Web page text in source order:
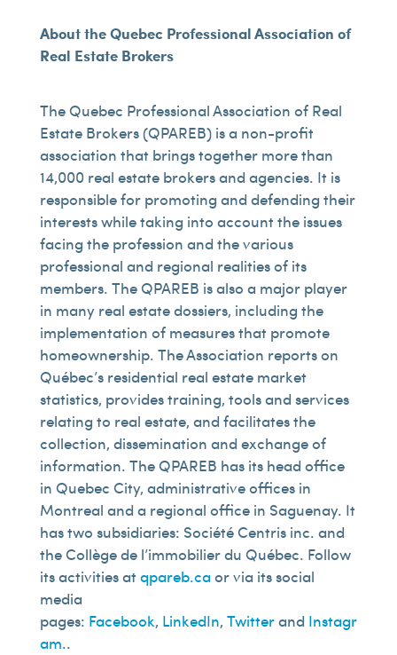
About the Quebec Professional Association of
Real Estate Brokers
The Quebec Professional Association of Real
Estate Brokers (QPAREB) is a non-profit
association that brings together more than
14,000 real estate brokers and agencies. It is
responsible for promoting and defending their
interests while taking into account the issues
facing the profession and the various
professional and regional realities of its
members. The QPAREB is also a major player
in many real estate dossiers, including the
implementation of measures that promote
homeownership. The Association reports on
Québec’s residential real estate market
statistics, provides training, tools and services
relating to real estate, and facilitates the
collection, dissemination and exchange of
information. The QPAREB has its head office
in Quebec City, administrative offices in
Montreal and a regional office in Saguenay. It
has two subsidiaries: Société Centris inc. and
the Collège de l’immobilier du Québec. Follow
its activities at qpareb.caor via its social
media
pages: Facebook, LinkedIn, Twitterand Instagr
am..